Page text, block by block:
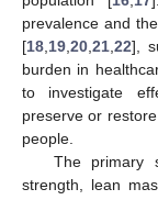
prevalence and
[18 19 20 21 22],
burden in
to investigate
preserve or
people.
The primary
strength, lean